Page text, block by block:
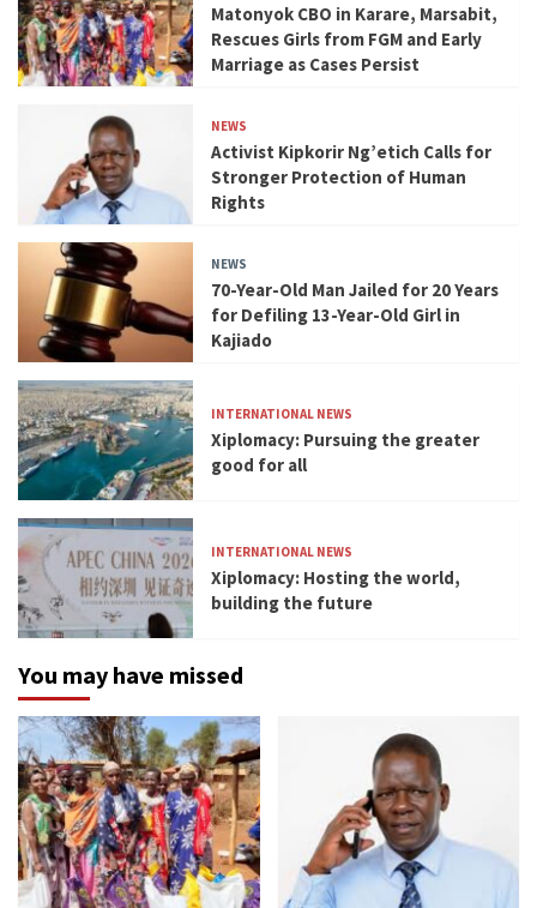
Matonyok CBO in Karare, Marsabit,
Rescues Girls from FGM and Early
Marriage as Cases Persist
NEWS
Activist Kipkorir Ng’etich Calls for
Stronger Protection of Human
Rights
NEWS
70-Year-Old Man Jailed for 20 Years
for Defiling 13-Year-Old Girl in
Kajiado
INTERNATIONAL NEWS
Xiplomacy: Pursuing the greater
good for all
INTERNATIONAL NEWS
Xiplomacy: Hosting the world,
building the future
You may have missed